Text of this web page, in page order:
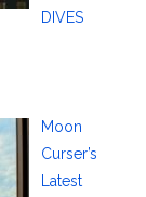
DIVES
Moon
Curser’s
Latest